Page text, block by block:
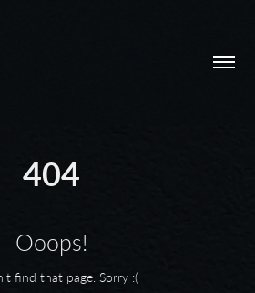
404
Ooops!
find that page. Sorry :(